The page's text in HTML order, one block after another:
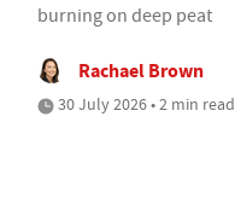
burning on deep peat
Rachael Brown
30 July 2026 • 2 min read